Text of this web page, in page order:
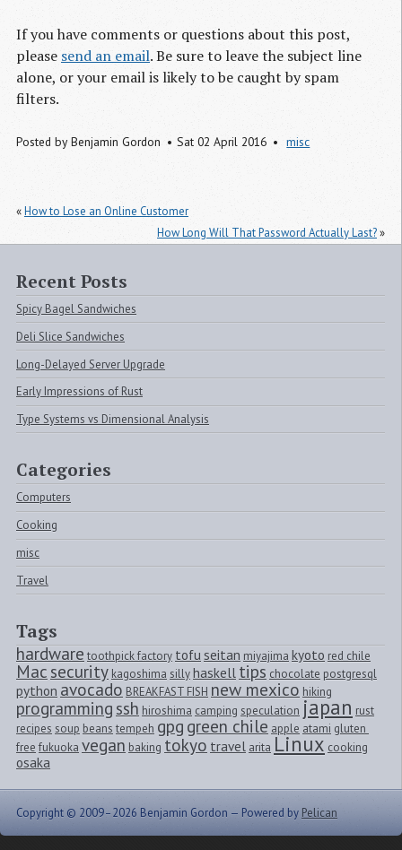
If you have comments or questions about this post,
please send an email. Be sure to leave the subject line
alone, or your email is likely to be caught by spam
filters.
Posted by Benjamin Gordon Sat 02 April 2016 misc
«How to Lose an Online Customer
How Long Will That Password Actually Last?»
Recent Posts
Spicy Bagel Sandwiches
Deli Slice Sandwiches
Long-Delayed Server Upgrade
Early Impressions of Rust
Type Systems vs Dimensional Analysis
Categories
Computers
Cooking
misc
Travel
Tags
hardwaretoothpick factory tofu seitan miyajima kyoto red chile
Mac security kagoshima sillyhaskell tips chocolate postgresql
python avocado BREAKFAST FISH new mexico hiking
programming ssh hiroshima camping speculation japan rust
recipes soup beans tempeh gpg green chile apple atami gluten
free fukuoka vegan baking tokyo travel arita Linux cooking
osaka
Copyright © 2009–2026 Benjamin Gordon — Powered by Pelican